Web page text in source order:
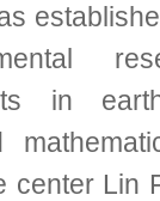
in
center Lin